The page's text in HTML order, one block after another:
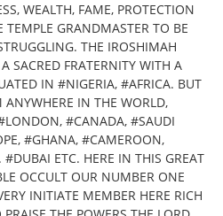
WEALTH, FAME, PROTECTION
GRANDMASTER TO BE
THE IROSHIMAH
SACRED FRATERNITY WITH A
IN #NIGERIA, #AFRICA. BUT
IN THE WORLD,
#CANADA, #SAUDI
#GHANA, #CAMEROON,
ETC. HERE IN THIS GREAT
OCCULT OUR NUMBER ONE
INITIATE MEMBER HERE RICH